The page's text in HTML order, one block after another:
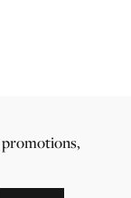
promotions,